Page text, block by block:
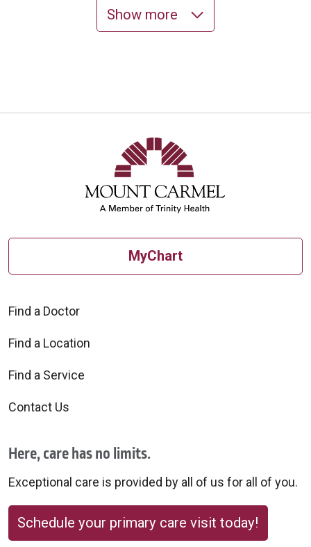
10/01/2025
Show more
MyChart
Find a Doctor
Find a Location
Find a Service
Contact Us
Here, care has no limits.
Exceptional care is provided by all of us for all of you.
Schedule your primary care visit today!